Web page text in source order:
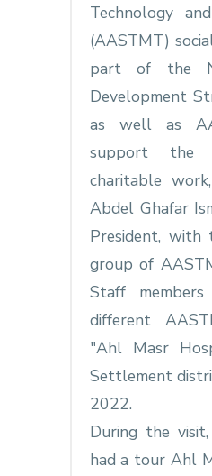
Technology
(AASTMT)
part of the
Development
as well as
support the
charitable
Abdel Ghafar
President, with
group of
Staff
different
"Ahl Masr
Settlement
2022.
During the
had a tour Ahl